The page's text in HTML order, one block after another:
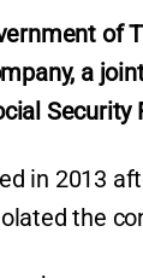
of
a
Security
in 2013
the